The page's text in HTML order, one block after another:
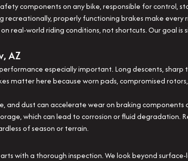
components on any bike, responsible for control,
recreationally, properly functioning brakes make
real-world riding conditions, not shortcuts. Our goal
AZ
especially important. Long descents, sharp
matter here because worn pads, compromised
dust can accelerate wear on braking components
which can lead to corrosion or fluid degradation.
of season or terrain.
with a thorough inspection. We look beyond